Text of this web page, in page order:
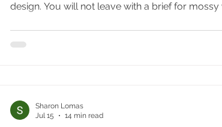
design. You will not leave with a brief for mossy
The practice isn't the inspiration itself. It's the
Sharon Lomas
Jul 15
14 min read